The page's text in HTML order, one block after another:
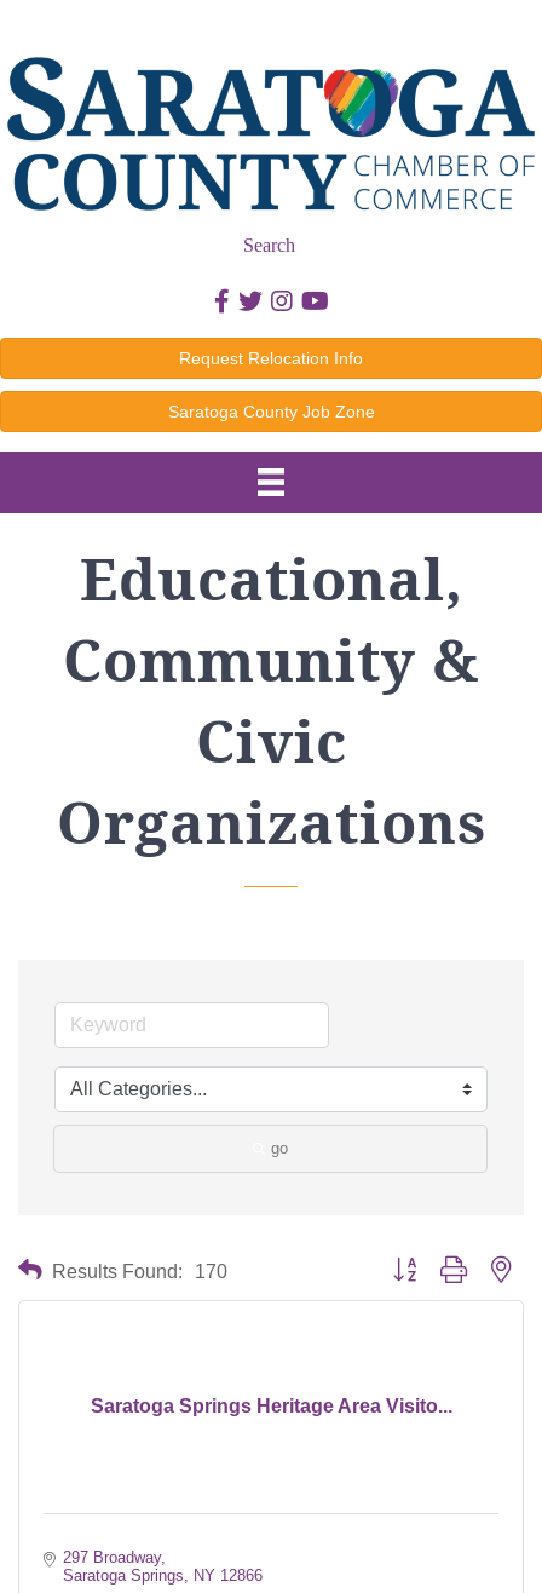
Search
Facebook icon
Twitter icon
Instagram icon
Youtube icon
Request Relocation Info
Saratoga County Job Zone
Educational,
Community &
Civic
Organizations
go
Results Found: 170 Button group with
Saratoga Springs Heritage Area Visito...
297 Broadway
Saratoga Springs
NY 12866